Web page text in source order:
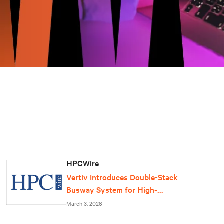
HPCWire
Vertiv Introduces Double-Stack
Busway System for High-
Density AI Data Centers
March 3, 2026